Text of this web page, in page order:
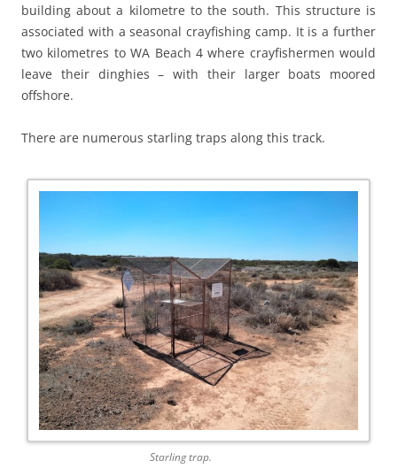
building about a kilometre to the south. This structure is
associated with a seasonal crayfishing camp. It is a further
two kilometres to WA Beach 4 where crayfishermen would
leave their dinghies – with their larger boats moored
offshore.
There are numerous starling traps along this track.
Starling trap.